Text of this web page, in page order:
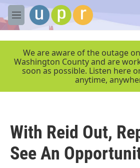
Skip to main content
M
e
We are aware of the outage
Washington County and are
soon as possible. Listen here
anytime,
With Reid Out,
See An